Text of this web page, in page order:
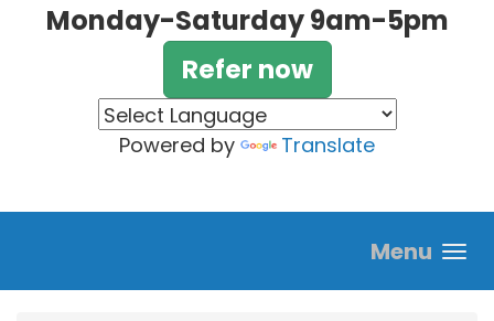
Monday-Saturday 9am-5pm
Refer now
Powered by Translate
Menu